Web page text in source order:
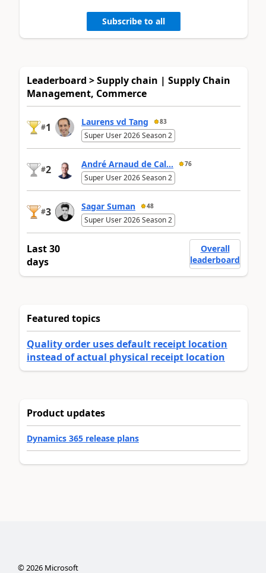
Subscribe to all
Leaderboard > Supply chain | Supply Chain
Management, Commerce
#1 Laurens vd Tang 83
Super User 2026 Season 2
#2 André Arnaud de Cal... 76
Super User 2026 Season 2
#3 Sagar Suman 48
Super User 2026 Season 2
Last 30
days
Overall
leaderboard
Featured topics
Quality order uses default receipt location
instead of actual physical receipt location
Product updates
Dynamics 365 release plans
©2026Microsoft